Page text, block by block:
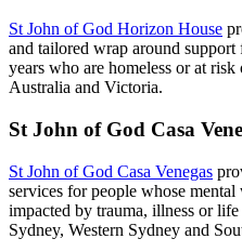
St John of God Horizon House
and tailored wrap around
years who are homeless or at
Australia and Victoria.
St John of God Casa
St John of God Casa Venegas
services for people whose
impacted by trauma, illness or
Sydney, Western Sydney and